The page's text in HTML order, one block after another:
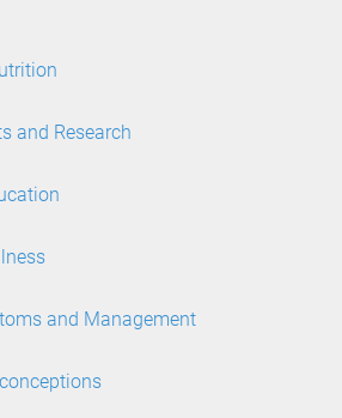
and Research
and Management